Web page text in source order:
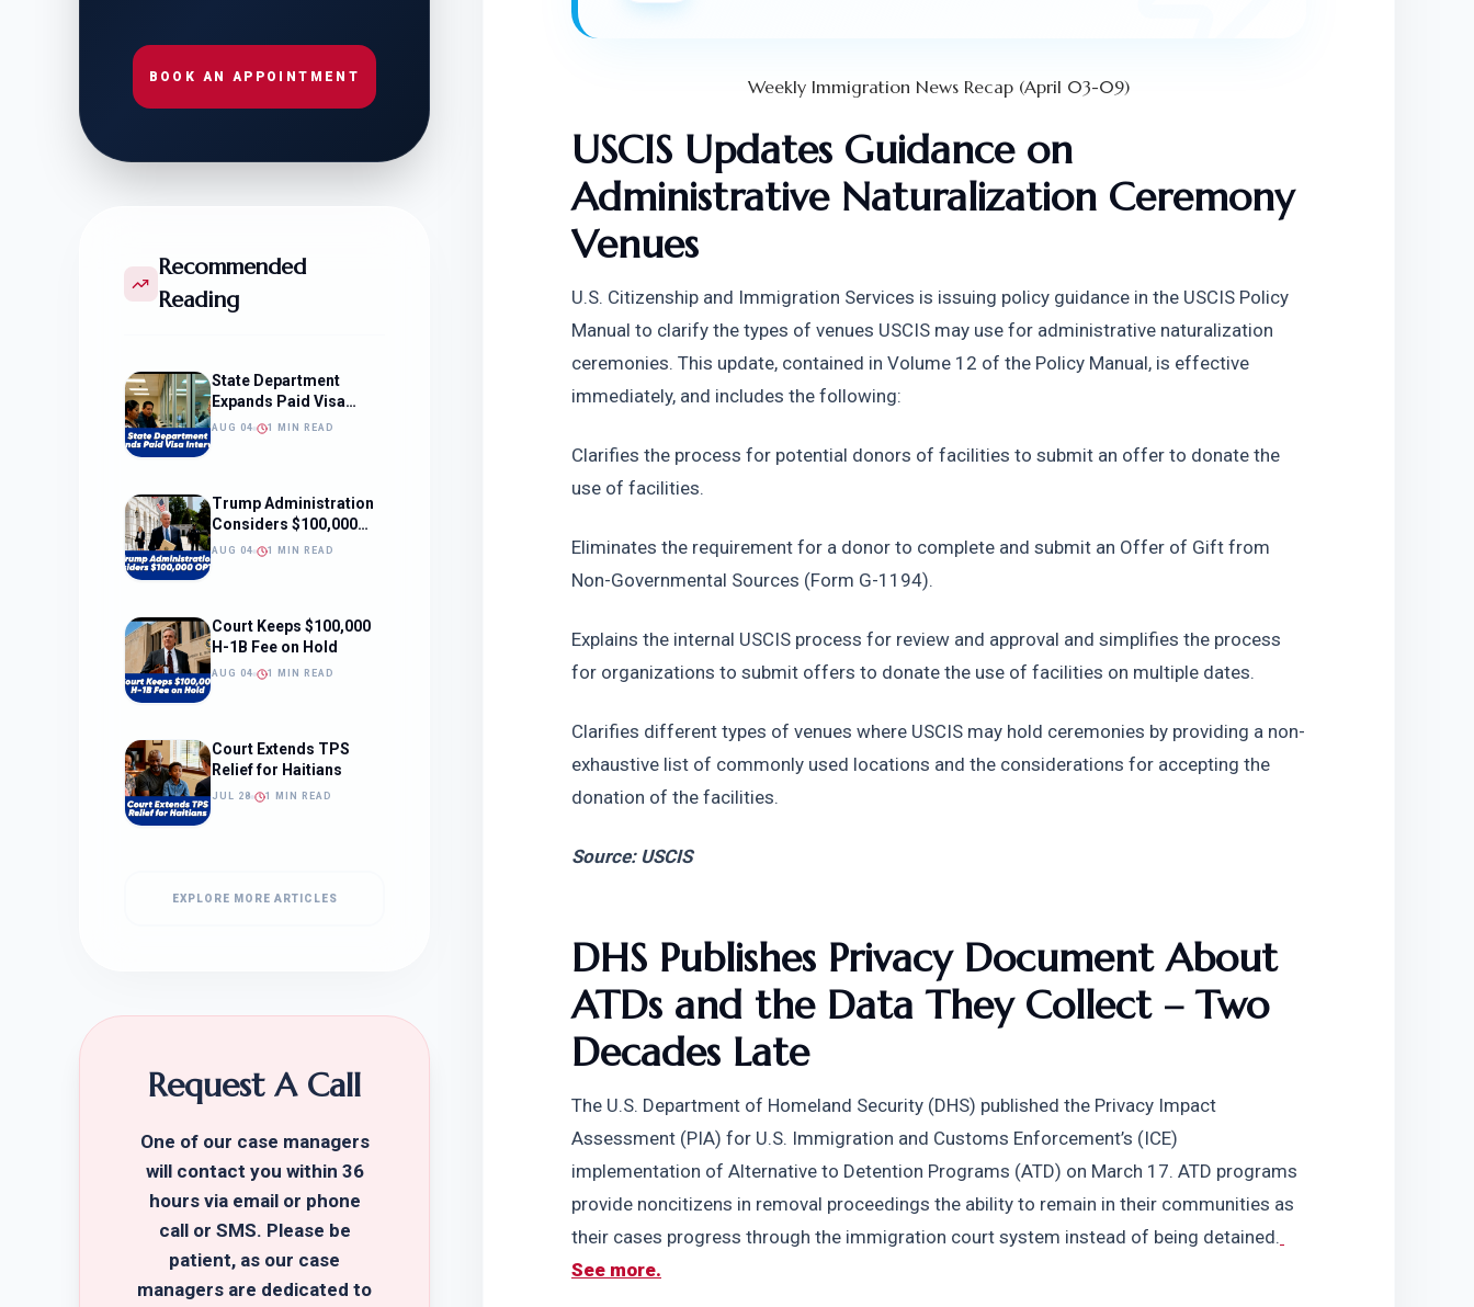
BOOK AN APPOINTMENT
Recommended
Reading
State Department
Expands Paid Visa
Interviews
AUG 04 1 MIN READ
Trump Administration
Considers $100,000
OPT Fee
AUG 04 1 MIN READ
Court Keeps $100,000
H-1B Fee on Hold
AUG 04 1 MIN READ
Court Extends TPS
Relief for Haitians
JUL 28 1 MIN READ
EXPLORE MORE ARTICLES
Request A Call
One of our case managers
will contact you within 36
hours via email or phone
call or SMS. Please be
patient, as our case
managers are dedicated to
Weekly Immigration News Recap (April 03-09)
USCIS Updates Guidance on
Administrative Naturalization Ceremony
Venues
U.S. Citizenship and Immigration Services is issuing policy guidance in the USCIS Policy
Manual to clarify the types of venues USCIS may use for administrative naturalization
ceremonies. This update, contained in Volume 12 of the Policy Manual, is effective
immediately, and includes the following:
Clarifies the process for potential donors of facilities to submit an offer to donate the
use of facilities.
Eliminates the requirement for a donor to complete and submit an Offer of Gift from
Non-Governmental Sources (Form G-1194).
Explains the internal USCIS process for review and approval and simplifies the process
for organizations to submit offers to donate the use of facilities on multiple dates.
Clarifies different types of venues where USCIS may hold ceremonies by providing a non-
exhaustive list of commonly used locations and the considerations for accepting the
donation of the facilities.
Source: USCIS
DHS Publishes Privacy Document About
ATDs and the Data They Collect – Two
Decades Late
The U.S. Department of Homeland Security (DHS) published the Privacy Impact
Assessment (PIA) for U.S. Immigration and Customs Enforcement’s (ICE)
implementation of Alternative to Detention Programs (ATD) on March 17. ATD programs
provide noncitizens in removal proceedings the ability to remain in their communities as
their cases progress through the immigration court system instead of being detained.
See more.